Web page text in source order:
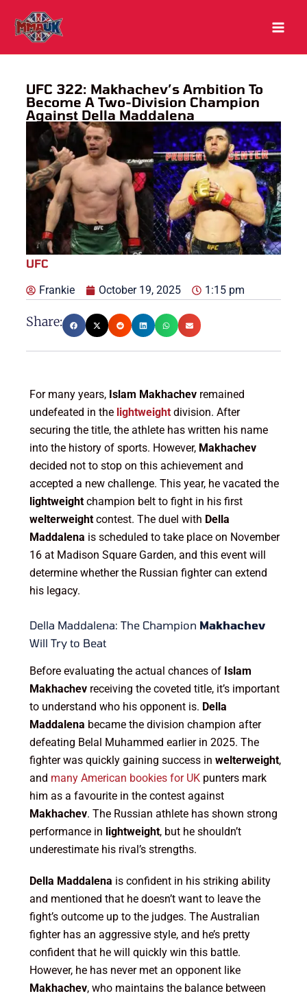
content
UFC 322: Makhachev’s Ambition To
Become A Two-Division Champion
Against Della Maddalena
UFC
Frankie October 19, 2025 1:15 pm
Share:
For many years, Islam Makhachevremained
undefeated in the lightweightdivision. After
securing the title, the athlete has written his name
into the history of sports. However, Makhachev
decided not to stop on this achievement and
accepted a new challenge. This year, he vacated the
lightweightchampion belt to fight in his first
welterweightcontest. The duel with Della
Maddalena is scheduled to take place on November
16 at Madison Square Garden, and this event will
determine whether the Russian fighter can extend
his legacy.
Della Maddalena: The Champion Makhachev
Will Try to Beat
Before evaluating the actual chances of Islam
Makhachevreceiving the coveted title, it’s important
to understand who his opponent is. Della
Maddalena became the division champion after
defeating Belal Muhammed earlier in 2025. The
fighter was quickly gaining success in welterweight,
and many American bookies for UKpunters mark
him as a favourite in the contest against
Makhachev. The Russian athlete has shown strong
performance in lightweight, but he shouldn’t
underestimate his rival’s strengths.
Della Maddalena is confident in his striking ability
and mentioned that he doesn’t want to leave the
fight’s outcome up to the judges. The Australian
fighter has an aggressive style, and he’s pretty
confident that he will quickly win this battle.
However, he has never met an opponent like
Makhachev, who maintains the balance between